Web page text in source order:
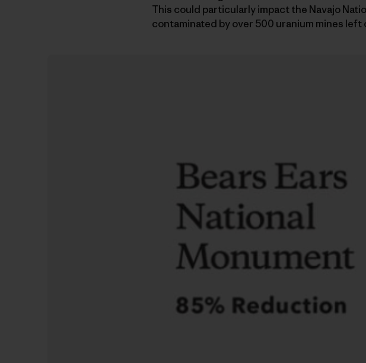
This could particularly impact the Navajo
contaminated by over 500 uranium mines left